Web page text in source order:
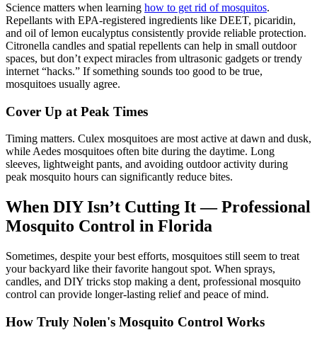
Science matters when learning how to get rid of mosquitos.
Repellants with EPA-registered ingredients like DEET, picaridin,
and oil of lemon eucalyptus consistently provide reliable protection.
Citronella candles and spatial repellents can help in small outdoor
spaces, but don’t expect miracles from ultrasonic gadgets or trendy
internet “hacks.” If something sounds too good to be true,
mosquitoes usually agree.
Cover Up at Peak Times
Timing matters. Culex mosquitoes are most active at dawn and dusk,
while Aedes mosquitoes often bite during the daytime. Long
sleeves, lightweight pants, and avoiding outdoor activity during
peak mosquito hours can significantly reduce bites.
When DIY Isn’t Cutting It — Professional
Mosquito Control in Florida
Sometimes, despite your best efforts, mosquitoes still seem to treat
your backyard like their favorite hangout spot. When sprays,
candles, and DIY tricks stop making a dent, professional mosquito
control can provide longer-lasting relief and peace of mind.
How Truly Nolen's Mosquito Control Works